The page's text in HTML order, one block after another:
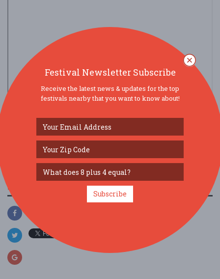
view larger map
SOCIAL MEDIA
Festival Newsletter Subscribe
Receive the latest news & updates for the top
festivals nearby that you want to know about!
Subscribe